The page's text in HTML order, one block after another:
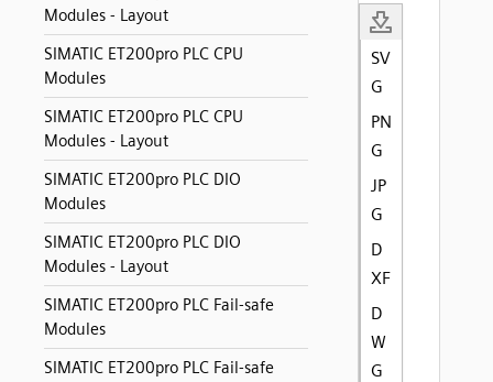
Modules - Layout
SIMATIC ET200pro PLC CPU
Modules
SIMATIC ET200pro PLC CPU
Modules - Layout
SIMATIC ET200pro PLC DIO
Modules
SIMATIC ET200pro PLC DIO
Modules - Layout
SIMATIC ET200pro PLC Fail-safe
Modules
SIMATIC ET200pro PLC Fail-safe
SV
G
PN
G
JP
G
D
XF
D
W
G